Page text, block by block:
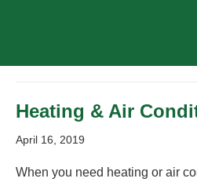
Heating & Air
April 16, 2019
When you need heating or air